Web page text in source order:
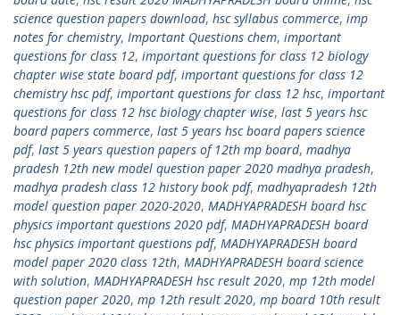
science question papers download, hsc syllabus commerce, imp
notes for chemistry, Important Questions chem, important
questions for class 12, important questions for class 12 biology
chapter wise state board pdf, important questions for class 12
chemistry hsc pdf, important questions for class 12 hsc, important
questions for class 12 hsc biology chapter wise, last 5 years hsc
board papers commerce, last 5 years hsc board papers science
pdf, last 5 years question papers of 12th mp board, madhya
pradesh 12th new model question paper 2020 madhya pradesh,
madhya pradesh class 12 history book pdf, madhyapradesh 12th
model question paper 2020-2020, MADHYAPRADESH board hsc
physics important questions 2020 pdf, MADHYAPRADESH board
hsc physics important questions pdf, MADHYAPRADESH board
model paper 2020 class 12th, MADHYAPRADESH board science
with solution, MADHYAPRADESH hsc result 2020, mp 12th model
question paper 2020, mp 12th result 2020, mp board 10th result